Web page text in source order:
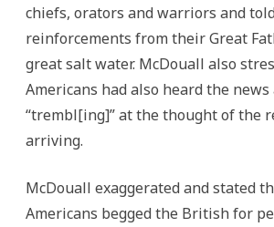
chiefs, orators and warriors and
reinforcements from their Great
great salt water. McDouall also
Americans had also heard the news
“trembl[ing]” at the thought of the
arriving.
McDouall exaggerated and stated
Americans begged the British for